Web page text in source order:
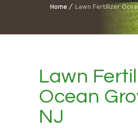
Home Lawn Fertilizer
Lawn
Ocean
NJ